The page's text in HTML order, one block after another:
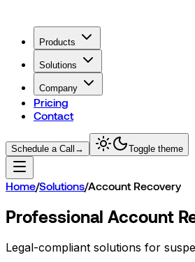
Products
Solutions
Company
Pricing
Contact
Schedule a Call → Toggle theme
Home/Solutions/Account Recovery
Professional Account
Legal-compliant solutions for